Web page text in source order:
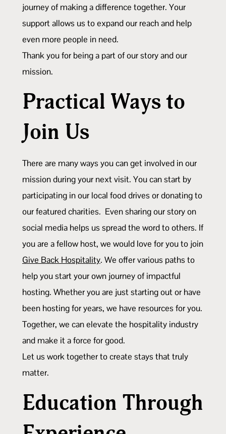
journey of making a difference together. Your
support allows us to expand our reach and help
even more people in need.
Thank you for being a part of our story and our
mission.
Practical Ways to
Join Us
There are many ways you can get involved in our
mission during your next visit. You can start by
participating in our local food drives or donating to
our featured charities. Even sharing our story on
social media helps us spread the word to others. If
you are a fellow host, we would love for you to join
Give Back Hospitality. We offer various paths to
help you start your own journey of impactful
hosting. Whether you are just starting out or have
been hosting for years, we have resources for you.
Together, we can elevate the hospitality industry
and make it a force for good.
Let us work together to create stays that truly
matter.
Education Through